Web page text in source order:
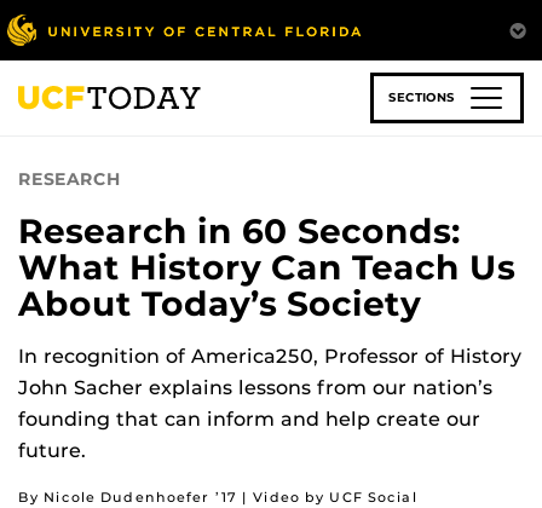
Skip
to
main
content
SECTIONS
RESEARCH
Research in 60 Seconds:
What History Can Teach Us
About Today’s Society
In recognition of America250, Professor of History
John Sacher explains lessons from our nation’s
founding that can inform and help create our
future.
By Nicole Dudenhoefer ’17 | Video by UCF Social